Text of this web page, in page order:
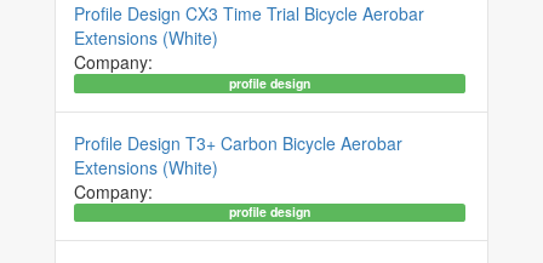
Profile Design CX3 Time Trial Bicycle Aerobar
Extensions (White)
Company:
profile design
Profile Design T3+ Carbon Bicycle Aerobar
Extensions (White)
Company:
profile design